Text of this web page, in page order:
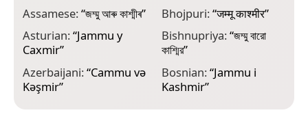
Assamese:“জম্মু আৰু কাশ্মীৰ”
Asturian:“Jammu y
Caxmir”
Azerbaijani:“Cammu və
Kəşmir”
Bhojpuri:“जम्मू काश्मीर”
Bishnupriya:“জম্মু বারো
কাশ্মির”
Bosnian:“Jammu i
Kashmir”